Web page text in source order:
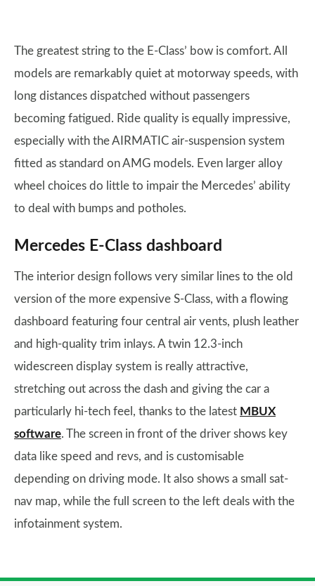
The greatest string to the E-Class’ bow is comfort. All
models are remarkably quiet at motorway speeds, with
long distances dispatched without passengers
becoming fatigued. Ride quality is equally impressive,
especially with the AIRMATIC air-suspension system
fitted as standard on AMG models. Even larger alloy
wheel choices do little to impair the Mercedes’ ability
to deal with bumps and potholes.
Mercedes E-Class dashboard
The interior design follows very similar lines to the old
version of the more expensive S-Class, with a flowing
dashboard featuring four central air vents, plush leather
and high-quality trim inlays. A twin 12.3-inch
widescreen display system is really attractive,
stretching out across the dash and giving the car a
particularly hi-tech feel, thanks to the latest MBUX
software. The screen in front of the driver shows key
data like speed and revs, and is customisable
depending on driving mode. It also shows a small sat-
nav map, while the full screen to the left deals with the
infotainment system.